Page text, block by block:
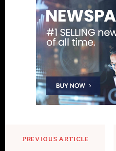
PREVIOUS ARTICLE